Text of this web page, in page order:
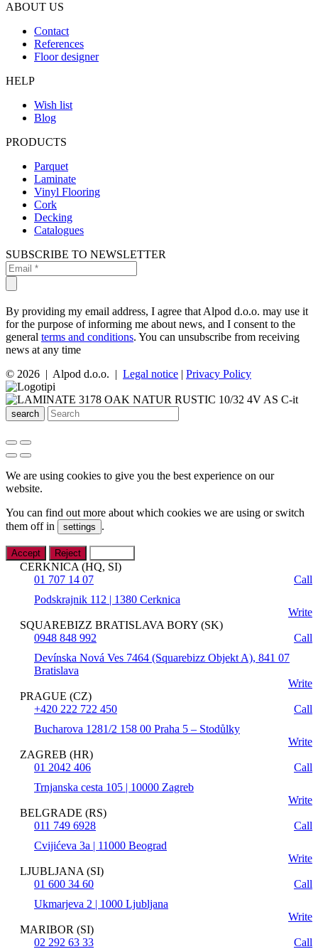
ABOUT US
Contact
References
Floor designer
HELP
Wish list
Blog
PRODUCTS
Parquet
Laminate
Vinyl Flooring
Cork
Decking
Catalogues
SUBSCRIBE TO NEWSLETTER
By providing my email address, I agree that Alpod d.o.o. may use it
for the purpose of informing me about news, and I consent to the
general terms and conditions. You can unsubscribe from receiving
news at any time
© 2026 | Alpod d.o.o. | Legal notice | Privacy Policy
search
We are using cookies to give you the best experience on our
website.
You can find out more about which cookies we are using or switch
them off in
settings .
Accept Reject
CERKNICA (HQ, SI)
01 707 14 07
Call
Podskrajnik 112 | 1380 Cerknica
Write
SQUAREBIZZ BRATISLAVA BORY (SK)
0948 848 992
Call
Devínska Nová Ves 7464 (Squarebizz Objekt A), 841 07
Bratislava
Write
PRAGUE (CZ)
+420 222 722 450
Call
Bucharova 1281/2 158 00 Praha 5 – Stodůlky
Write
ZAGREB (HR)
01 2042 406
Call
Trnjanska cesta 105 | 10000 Zagreb
Write
BELGRADE (RS)
011 749 6928
Call
Cvijićeva 3a | 11000 Beograd
Write
LJUBLJANA (SI)
01 600 34 60
Call
Ukmarjeva 2 | 1000 Ljubljana
Write
MARIBOR (SI)
02 292 63 33
Call